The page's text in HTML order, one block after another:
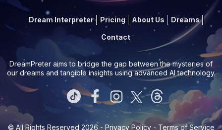
Dream Interpreter Pricing About Us Dreams
Contact
DreamPreter aims to bridge the gap between the mysteries of
our dreams and tangible insights using advanced AI technology.
© All Rights Reserved 2026 - Privacy Policy- Terms of Service